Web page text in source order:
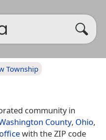
Township
community in
County, Ohio,
with the ZIP code